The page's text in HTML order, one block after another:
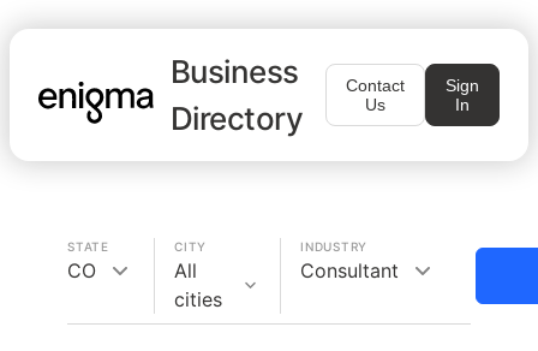
Business
Directory
Contact
Us
Sign
In
STATE
CO
CITY
All
cities
INDUSTRY
Consultant